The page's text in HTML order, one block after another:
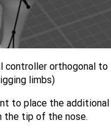
controller orthogonal to
limbs)
to place the
the tip of the nose.